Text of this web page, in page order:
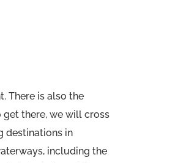
There is also the
there, we will cross
destinations in
including the